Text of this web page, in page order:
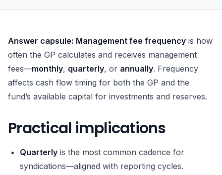
Answer capsule: Management fee frequency is how
often the GP calculates and receives management
fees—monthly, quarterly, or annually. Frequency
affects cash flow timing for both the GP and the
fund’s available capital for investments and reserves.
Practical implications
Quarterly is the most common cadence for
syndications—aligned with reporting cycles.